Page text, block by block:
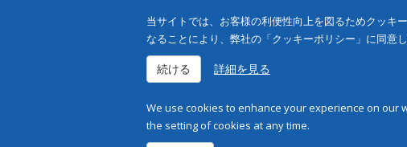
当サイトでは、お客様の利便性向上を図るためクッキ
なることにより、弊社の「クッキーポリシー」に同意
続ける 詳細を見る
We use cookies to enhance your experience on our
the setting of cookies at any time.